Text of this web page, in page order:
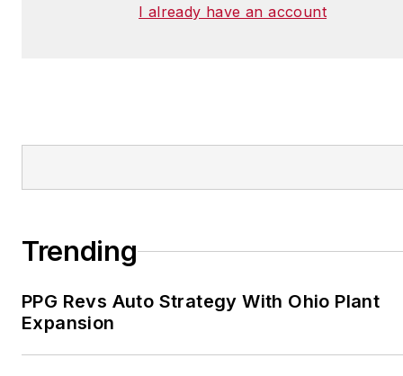
I already have an account
Trending
PPG Revs Auto Strategy With Ohio Plant
Expansion